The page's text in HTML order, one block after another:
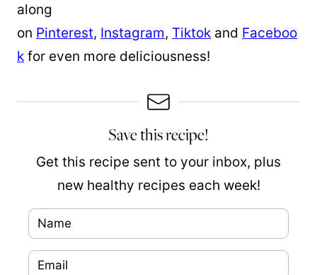
along
on Pinterest, Instagram, Tiktok and Faceboo
k for even more deliciousness!
Save this recipe!
Get this recipe sent to your inbox, plus
new healthy recipes each week!
N
a
m
E